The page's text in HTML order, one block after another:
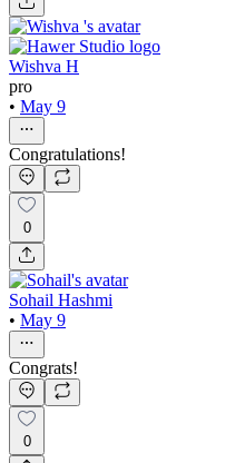
Wishva H
pro
• May 9
Congratulations!
0
Sohail Hashmi
• May 9
Congrats!
0